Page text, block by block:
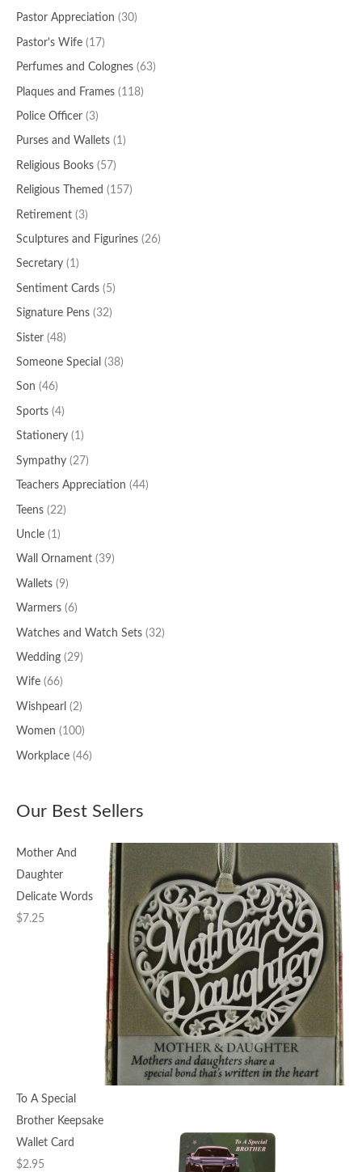
Pastor Appreciation (30)
Pastor's Wife (17)
Perfumes and Colognes (63)
Plaques and Frames (118)
Police Officer (3)
Purses and Wallets (1)
Religious Books (57)
Religious Themed (157)
Retirement (3)
Sculptures and Figurines (26)
Secretary (1)
Sentiment Cards (5)
Signature Pens (32)
Sister (48)
Someone Special (38)
Son (46)
Sports (4)
Stationery (1)
Sympathy (27)
Teachers Appreciation (44)
Teens (22)
Uncle (1)
Wall Ornament (39)
Wallets (9)
Warmers (6)
Watches and Watch Sets (32)
Wedding (29)
Wife (66)
Wishpearl (2)
Women (100)
Workplace (46)
Our Best Sellers
Mother And
Daughter
Delicate Words
$7.25
To A Special
Brother Keepsake
Wallet Card
$2.95